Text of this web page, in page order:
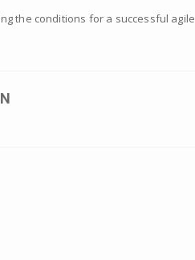
the conditions for a successful agile